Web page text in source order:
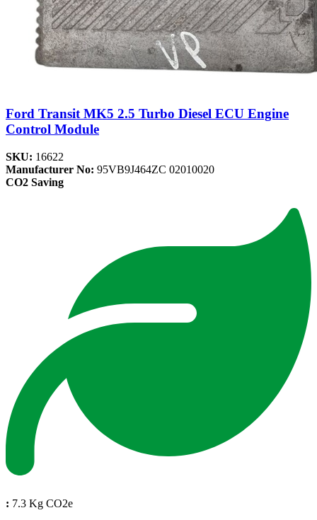
Ford Transit MK5 2.5 Turbo Diesel ECU Engine
Control Module
SKU: 16622
Manufacturer No: 95VB9J464ZC 02010020
CO2 Saving
: 7.3 Kg CO2e